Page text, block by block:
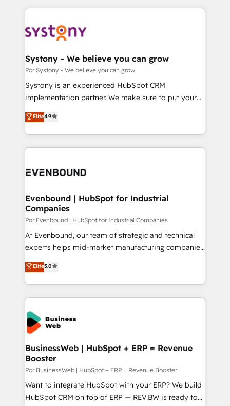
OneMetric that matters most: revenue.
トを組み込んだ顧客フロント業務（マーケティング・営
ィブ・エージェンシーです。事業部・グループ会社・部
を、CRMを軸とした全社共通基盤に再構築します。意
思決定者・PMO・現場担当者に並走します。 1️⃣
HubSpot導入・活用支援 顧客データの一元化から、
GTMの見える化・自動化まで。全Hub統合運用、デー
2️⃣ AIエージェント組織構築 営業・マーケティング業務
の一部をAIが自律実行する組織への移行を設計・実装。
DX × AI推進のPMO伴走支援 複数部門をまたぐDX×AI変
の統合・浸透・変革管理を実行します。 ▸ CMS戦略設
計・構築：リード獲得・CVR・SEOを前提にした情報設
提供。 ▸ 既存CRM・MAからの移行支援：Salesforce・
Marketo・Pardot等からの移行、カスタム設計、履歴
データ移行と活用設計まで。 ▸ AEO対応：ChatGPT・
か？ ✓ HubSpot Eliteパートナー認定 ✓ HubSpotアワ
ード受賞・HUGリーダー ✓ ISO27001:2022 /
ISO9001:2015 取得 ✓ 400社以上の導入実績 ✓
状整理の壁打ちなど、構想段階からお気軽にお問い合わ
せください。
Systony - We believe you can grow
Por Systony - We believe you can grow
Systony is an experienced HubSpot CRM
implementation partner. We make sure to put your
organization's needs and goals first and think along
with your organization. We are only satisfied once
you are too. Why Systony? - 20+ years of
experience with CRM, Marketing, Sales & Service
Own back-end developers - Complex data
View, SuperOffice) - Custom integrations (e.g. MS
Business Central, Navision, AX, SAP, Exact, AFAS) We
focus on growing B2B companies in the SME sector
such as manufacturing, SaaS, business services and
wholesaler companies. As an experienced HubSpot
That's why we have developed a step-by-step
implementation process that focuses on user
strive for optimal customer processes and
Elite4.9
Evenbound | HubSpot for Industrial
Companies
Por Evenbound | HubSpot for Industrial Companies
At Evenbound, our team of strategic and technical
experts helps mid-market manufacturing companies
achieve real growth. We specialize in delivering
tailored solutions that drive results by leveraging
HubSpot’s platform and data to fuel success.
Technical Solutions: - HubSpot Technical Consulting -
HubSpot CRM Implementation - HubSpot
Onboarding - Data Migration & Integrations -
Technical Audit & Optimization Strategic Solutions: -
Revenue Operations - Inbound Marketing -
Outbound Marketing - HubSpot CMS Website
Design & Development We empower our clients to
reach their full potential by providing transparent,
relationship-driven support. With over 300 HubSpot
Elite5.0
BusinessWeb | HubSpot + ERP = Revenue
Booster
Por BusinessWeb | HubSpot + ERP = Revenue Booster
Want to integrate HubSpot with your ERP? We build
HubSpot CRM on top of ERP — REV.BW is ready to